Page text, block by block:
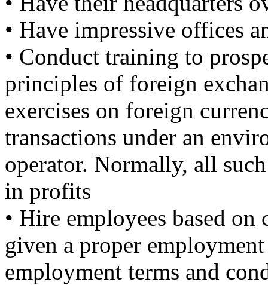
• Have impressive offices
• Conduct training to
principles of foreign
exercises on foreign
transactions under an
operator. Normally, all
in profits
• Hire employees based
given a proper
employment terms and